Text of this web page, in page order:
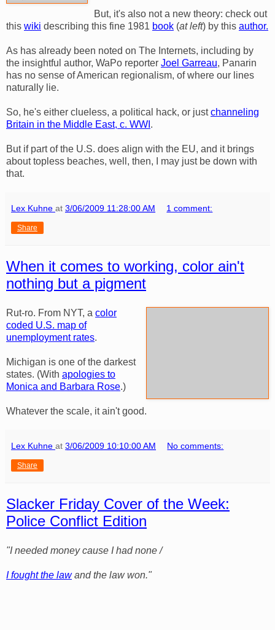
But, it's also not a new theory: check out
this wiki describing this fine 1981 book (at left) by this author.
As has already been noted on The Internets, including by
the insightful author, WaPo reporter Joel Garreau, Panarin
has no sense of American regionalism, of where our lines
naturally lie.
So, he's either clueless, a political hack, or justchanneling
Britain in the Middle East, c. WWI .
But if part of the U.S. does align with the EU, and it brings
about topless beaches, well, then, I may just be down with
that.
Lex Kuhne at 3/06/2009 11:28:00 AM 1 comment:
Share
When it comes to working, color ain't
nothing but a pigment
Rut-ro. From NYT, a color
coded U.S. map of
unemployment rates.
Michigan is one of the darkest
states. (With apologies to
Monica and Barbara Rose.)
Whatever the scale, it ain't good.
Lex Kuhne at 3/06/2009 10:10:00 AM No comments:
Share
Slacker Friday Cover of the Week:
Police Conflict Edition
"I needed money cause I had none /
I fought the lawand the law won."